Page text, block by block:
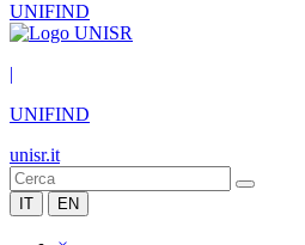
UNIFIND
|
UNIFIND
unisr.it
IT EN